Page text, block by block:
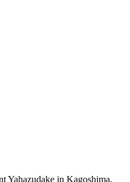
Yahazudake in Kagoshima,